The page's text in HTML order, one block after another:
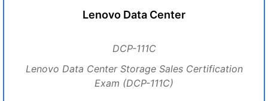
Lenovo Data Center
DCP-111C
Lenovo Data Center Storage Sales Certification
Exam (DCP-111C)